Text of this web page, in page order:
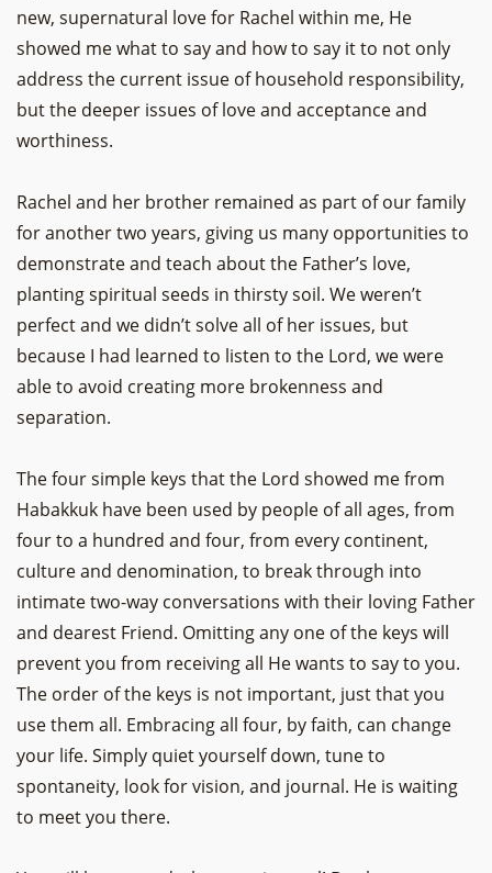
new, supernatural love for Rachel within me, He
showed me what to say and how to say it to not only
address the current issue of household responsibility,
but the deeper issues of love and acceptance and
worthiness.
Rachel and her brother remained as part of our family
for another two years, giving us many opportunities to
demonstrate and teach about the Father’s love,
planting spiritual seeds in thirsty soil. We weren’t
perfect and we didn’t solve all of her issues, but
because I had learned to listen to the Lord, we were
able to avoid creating more brokenness and
separation.
The four simple keys that the Lord showed me from
Habakkuk have been used by people of all ages, from
four to a hundred and four, from every continent,
culture and denomination, to break through into
intimate two-way conversations with their loving Father
and dearest Friend. Omitting any one of the keys will
prevent you from receiving all He wants to say to you.
The order of the keys is not important, just that you
use them all. Embracing all four, by faith, can change
your life. Simply quiet yourself down, tune to
spontaneity, look for vision, and journal. He is waiting
to meet you there.